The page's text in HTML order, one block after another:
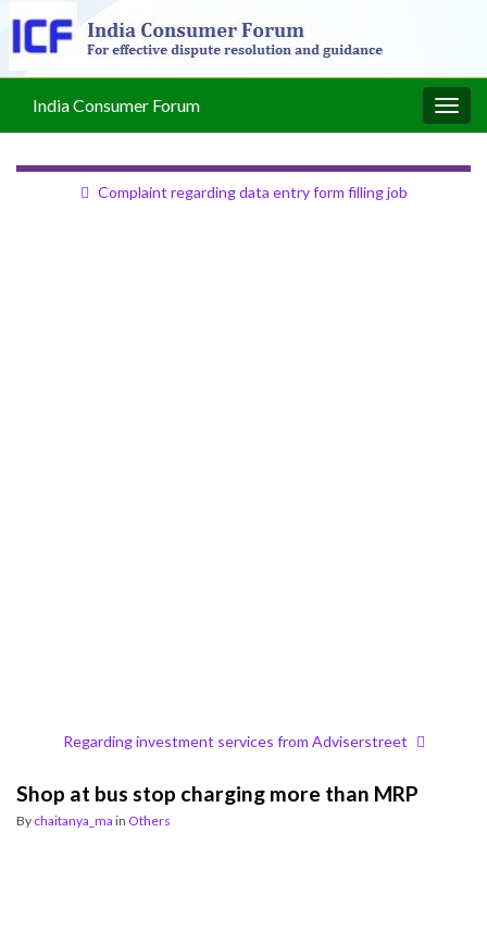
India Consumer Forum
Complaint regarding data entry form filling job
Regarding investment services from Adviserstreet
Shop at bus stop charging more than MRP
By chaitanya_ma in Others